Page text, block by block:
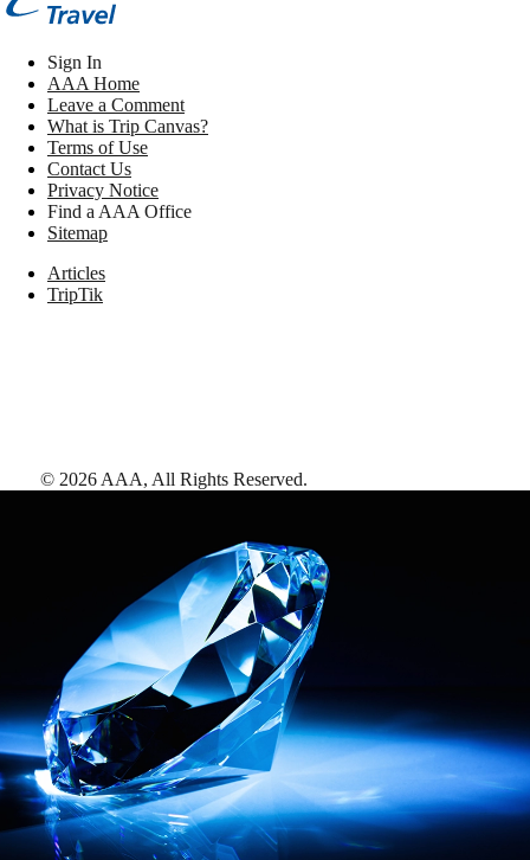
Sign In
AAA Home
Leave a Comment
What is Trip Canvas?
Terms of Use
Contact Us
Privacy Notice
Find a AAA Office
Sitemap
Articles
TripTik
© 2026 AAA, All Rights Reserved.